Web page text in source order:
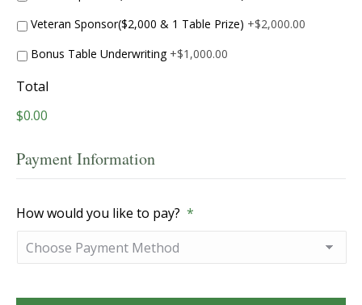
Veteran Sponsor($2,000 & 1 Table Prize) +$2,000.00
Bonus Table Underwriting+$1,000.00
Total
$0.00
Payment Information
How would you like to pay? *